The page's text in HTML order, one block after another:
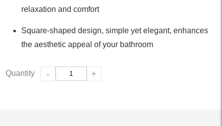
relaxation and comfort
Square-shaped design, simple yet elegant, enhances
the aesthetic appeal of your bathroom
Quantity - +